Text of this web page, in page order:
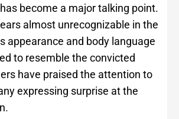
become a major talking point.
almost unrecognizable in the
appearance and body language
to resemble the convicted
have praised the attention to
expressing surprise at the